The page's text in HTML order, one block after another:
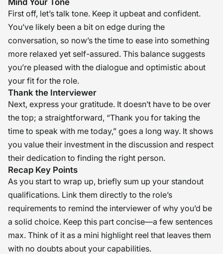
Mind Your Tone
First off, let’s talk tone. Keep it upbeat and confident.
You’ve likely been a bit on edge during the
conversation, so now’s the time to ease into something
more relaxed yet self-assured. This balance suggests
you’re pleased with the dialogue and optimistic about
your fit for the role.
Thank the Interviewer
Next, express your gratitude. It doesn’t have to be over
the top; a straightforward, “Thank you for taking the
time to speak with me today,” goes a long way. It shows
you value their investment in the discussion and respect
their dedication to finding the right person.
Recap Key Points
As you start to wrap up, briefly sum up your standout
qualifications. Link them directly to the role’s
requirements to remind the interviewer of why you’d be
a solid choice. Keep this part concise—a few sentences
max. Think of it as a mini highlight reel that leaves them
with no doubts about your capabilities.